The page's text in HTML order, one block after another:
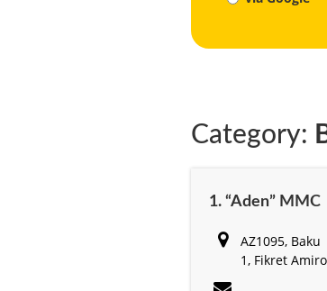
Category:
1. “Aden” MMC
AZ1095, Baku
1, Fikret